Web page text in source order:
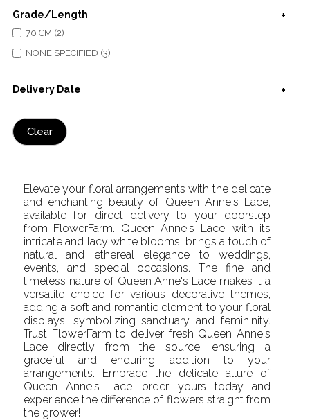
Grade/Length
70 CM (2)
NONE SPECIFIED (3)
Delivery Date
Clear
Elevate your floral arrangements with the delicate
and enchanting beauty of Queen Anne's Lace,
available for direct delivery to your doorstep
from FlowerFarm. Queen Anne's Lace, with its
intricate and lacy white blooms, brings a touch of
natural and ethereal elegance to weddings,
events, and special occasions. The fine and
timeless nature of Queen Anne's Lace makes it a
versatile choice for various decorative themes,
adding a soft and romantic element to your floral
displays, symbolizing sanctuary and femininity.
Trust FlowerFarm to deliver fresh Queen Anne's
Lace directly from the source, ensuring a
graceful and enduring addition to your
arrangements. Embrace the delicate allure of
Queen Anne's Lace—order yours today and
experience the difference of flowers straight from
the grower!